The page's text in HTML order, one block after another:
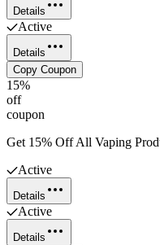
Details
Active
Details
Copy Coupon
15%
off
coupon
Get 15% Off All Vaping
Active
Details
Active
Details